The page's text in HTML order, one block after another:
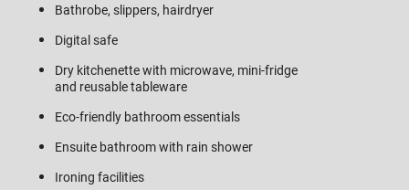
Bathrobe, slippers, hairdryer
Digital safe
Dry kitchenette with microwave, mini-fridge
and reusable tableware
Eco-friendly bathroom essentials
Ensuite bathroom with rain shower
Ironing facilities